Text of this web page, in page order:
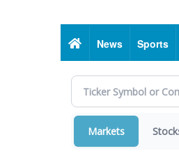
HomeNews Sports
Markets